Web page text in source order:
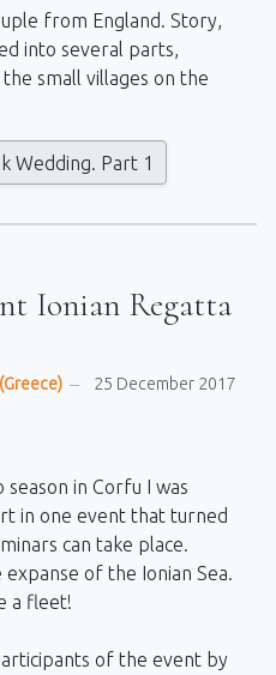
from England. Story,
into several parts,
small villages on the
Wedding. Part 1
Ionian Regatta
25 December 2017
in Corfu I was
in one event that turned
can take place.
of the Ionian Sea.
a fleet!
of the event by